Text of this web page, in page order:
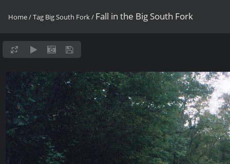
Home/Tag Big South Fork/ Fall in the Big South Fork